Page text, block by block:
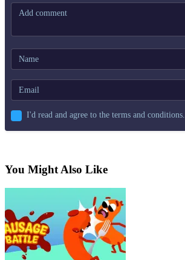
I'd read and agree to the terms and conditions.
You Might Also Like